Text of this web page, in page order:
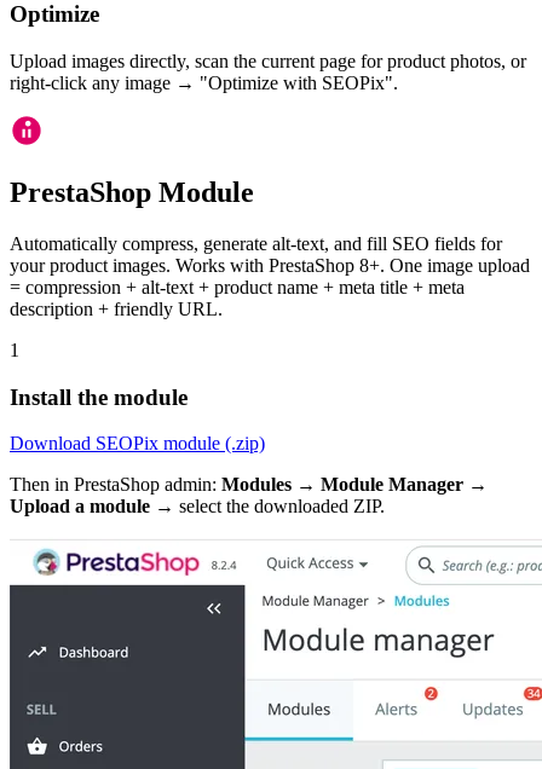
Optimize
Upload images directly, scan the current page for product photos, or
right-click any image → "Optimize with SEOPix".
PrestaShop Module
Automatically compress, generate alt-text, and fill SEO fields for
your product images. Works with PrestaShop 8+. One image upload
= compression + alt-text + product name + meta title + meta
description + friendly URL.
1
Install the module
Download SEOPix module (.zip)
Then in PrestaShop admin: Modules → Module Manager →
Upload a module → select the downloaded ZIP.